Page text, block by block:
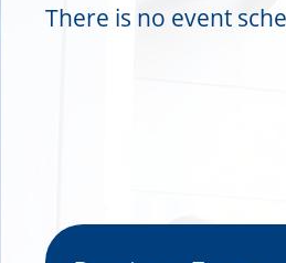
There is no event